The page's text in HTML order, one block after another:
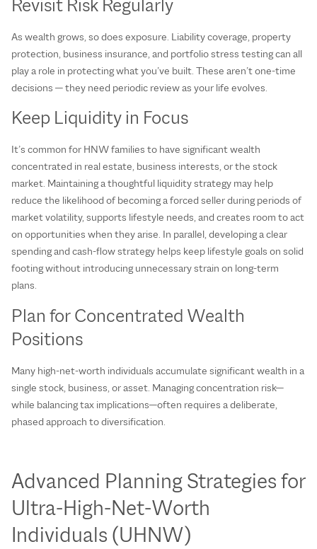
Revisit Risk Regularly
As wealth grows, so does exposure. Liability coverage, property
protection, business insurance, and portfolio stress testing can all
play a role in protecting what you’ve built. These aren’t one‑time
decisions — they need periodic review as your life evolves.
Keep Liquidity in Focus
It’s common for HNW families to have significant wealth
concentrated in real estate, business interests, or the stock
market. Maintaining a thoughtful liquidity strategy may help
reduce the likelihood of becoming a forced seller during periods of
market volatility, supports lifestyle needs, and creates room to act
on opportunities when they arise. In parallel, developing a clear
spending and cash‑flow strategy helps keep lifestyle goals on solid
footing without introducing unnecessary strain on long‑term
plans.
Plan for Concentrated Wealth
Positions
Many high-net-worth individuals accumulate significant wealth in a
single stock, business, or asset. Managing concentration risk—
while balancing tax implications—often requires a deliberate,
phased approach to diversification.
Advanced Planning Strategies for
Ultra‑High‑Net‑Worth
Individuals (UHNW)